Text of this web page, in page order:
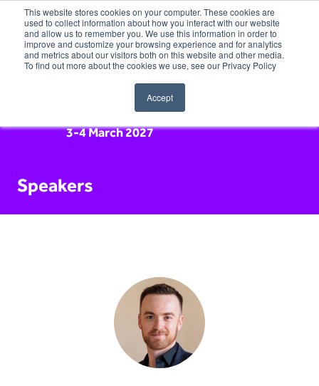
This website stores cookies on your computer. These cookies are
used to collect information about how you interact with our website
and allow us to remember you. We use this information in order to
improve and customize your browsing experience and for analytics
and metrics about our visitors both on this website and other media.
To find out more about the cookies we use, see our Privacy Policy
Accept
3-4 March 2027
Speakers